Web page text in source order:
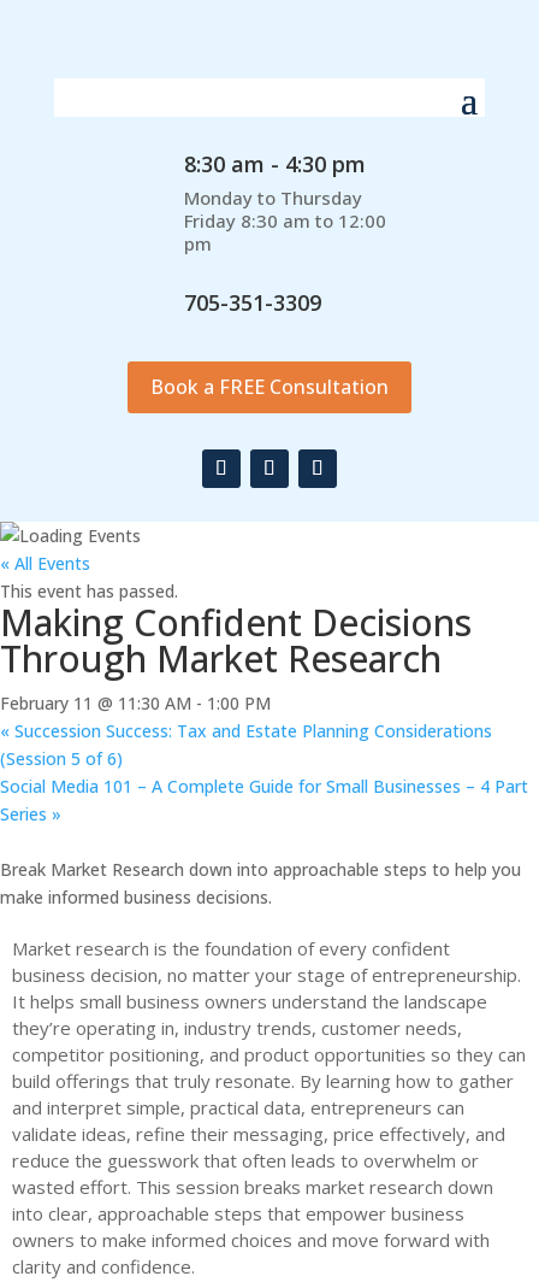
8:30 am - 4:30 pm
Monday to Thursday
Friday 8:30 am to 12:00
pm
705-351-3309
Book a FREE Consultation
« All Events
This event has passed.
Making Confident Decisions
Through Market Research
February 11 @ 11:30 AM - 1:00 PM
« Succession Success: Tax and Estate Planning Considerations
(Session 5 of 6)
Social Media 101 – A Complete Guide for Small Businesses – 4 Part
Series »
Break Market Research down into approachable steps to help you
make informed business decisions.
Market research is the foundation of every confident
business decision, no matter your stage of entrepreneurship.
It helps small business owners understand the landscape
they’re operating in, industry trends, customer needs,
competitor positioning, and product opportunities so they can
build offerings that truly resonate. By learning how to gather
and interpret simple, practical data, entrepreneurs can
validate ideas, refine their messaging, price effectively, and
reduce the guesswork that often leads to overwhelm or
wasted effort. This session breaks market research down
into clear, approachable steps that empower business
owners to make informed choices and move forward with
clarity and confidence.